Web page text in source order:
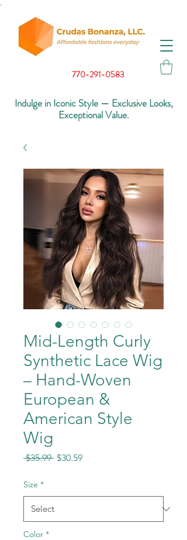
770-291-0583
Indulge in Iconic Style — Exclusive Looks,
Exceptional Value.
Mid-Length Curly
Synthetic Lace Wig
– Hand-Woven
European &
American Style
Wig
$35.99 Regular
$30.59Sale
Size *
Color *